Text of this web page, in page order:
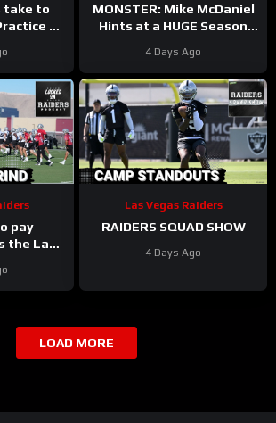
take to
as
Game!
MONSTER: Mike McDaniel
Hints at a HUGE Season
Chargers Revamped Run
Game
4 Days Ago
pay
the Las
Las Vegas Raiders
RAIDERS SQUAD SHOW
4 Days Ago
LOAD MORE